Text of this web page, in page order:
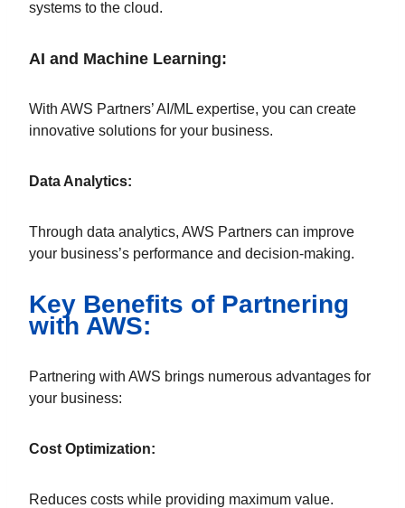
systems to the cloud.
AI and Machine Learning:
With AWS Partners’ AI/ML expertise, you can create
innovative solutions for your business.
Data Analytics:
Through data analytics, AWS Partners can improve
your business’s performance and decision-making.
Key Benefits of Partnering
with AWS:
Partnering with AWS brings numerous advantages for
your business:
Cost Optimization:
Reduces costs while providing maximum value.